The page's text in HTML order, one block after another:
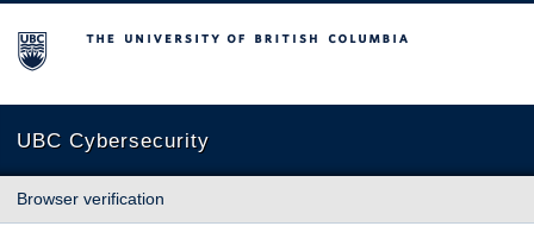
The University of British Columbia
UBC Cybersecurity
Browser verification